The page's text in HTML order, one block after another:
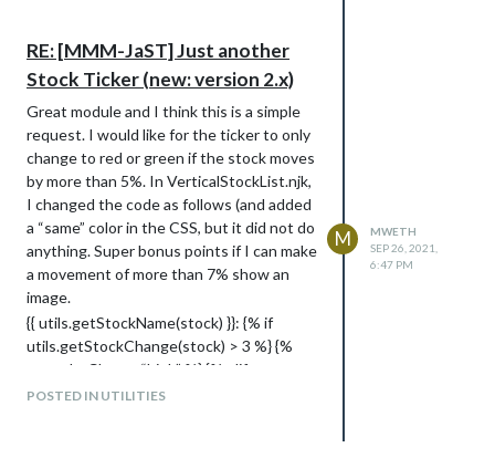
RE: [MMM-JaST] Just another
Stock Ticker (new: version 2.x)
Great module and I think this is a simple
request. I would like for the ticker to only
change to red or green if the stock moves
by more than 5%. In VerticalStockList.njk,
I changed the code as follows (and added
a “same” color in the CSS, but it did not do
anything. Super bonus points if I can make
a movement of more than 7% show an
image.
{{ utils.getStockName(stock) }}: {% if
utils.getStockChange(stock) > 3 %} {%
set colorClass = “high” %} {% elif
utils.getStockChange(stock) < 3 %} {% set
POSTED IN UTILITIES
M
MWETH
SEP 26, 2021,
6:47 PM